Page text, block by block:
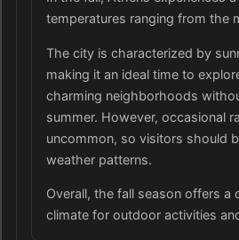
temperatures ranging from the
The city is characterized by
making it an ideal time to
charming neighborhoods
summer. However, occasional
uncommon, so visitors should
weather patterns.
Overall, the fall season offers a
climate for outdoor activities